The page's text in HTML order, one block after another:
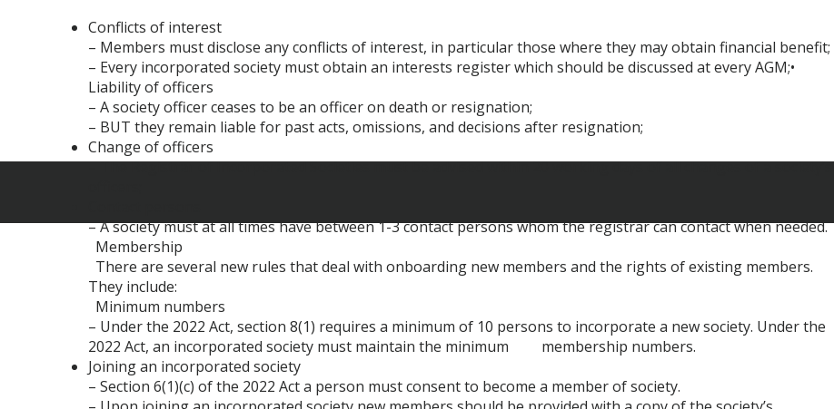
Conflicts of interest
– Members must disclose any conflicts of interest, in particular those where they may obtain financial benefit;
– Every incorporated society must obtain an interests register which should be discussed at every AGM;•
Liability of officers
– A society officer ceases to be an officer on death or resignation;
– BUT they remain liable for past acts, omissions, and decisions after resignation;
Change of officers
– The Registrar of Incorporated Societies must be advised within 20 working days of all changes of a society’s
– A society must at all times have between 1-3 contact persons whom the registrar can contact when needed.
Membership
There are several new rules that deal with onboarding new members and the rights of existing members.
They include:
Minimum numbers
– Under the 2022 Act, section 8(1) requires a minimum of 10 persons to incorporate a new society. Under the
2022 Act, an incorporated society must maintain the minimum membership numbers.
Joining an incorporated society
– Section 6(1)(c) of the 2022 Act a person must consent to become a member of society.